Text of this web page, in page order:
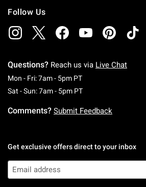
Follow Us
Questions? Reach us via Live Chat
Mon - Fri: 7am - 5pm PTMonday To Friday: 7
Sat - Sun: 7am - 5pm PTSaturday To
Comments? Submit Feedback
Get exclusive offers direct to your inbox